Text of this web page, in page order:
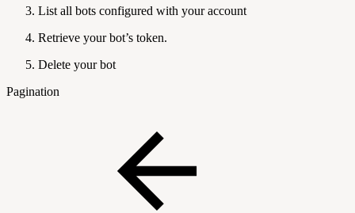
List all bots configured with your account
Retrieve your bot’s token.
Delete your bot
Pagination